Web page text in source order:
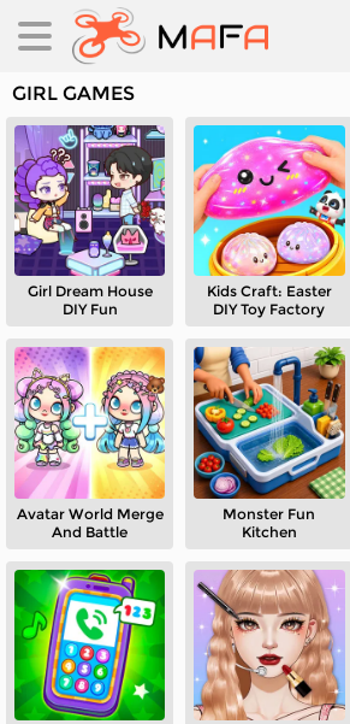
GIRL GAMES
Girl Dream House
DIY Fun
Kids Craft: Easter
DIY Toy Factory
Avatar World Merge
And Battle
Monster Fun
Kitchen